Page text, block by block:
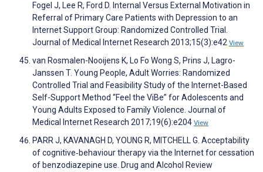
Fogel J, Lee R, Ford D. Internal Versus External Motivation in
Referral of Primary Care Patients with Depression to an
Internet Support Group: Randomized Controlled Trial.
Journal of Medical Internet Research 2013;15(3):e42 View
van Rosmalen-Nooijens K, Lo Fo Wong S, Prins J, Lagro-
Janssen T. Young People, Adult Worries: Randomized
Controlled Trial and Feasibility Study of the Internet-Based
Self-Support Method “Feel the ViBe” for Adolescents and
Young Adults Exposed to Family Violence. Journal of
Medical Internet Research 2017;19(6):e204 View
PARR J, KAVANAGH D, YOUNG R, MITCHELL G. Acceptability
of cognitive‐behaviour therapy via the Internet for cessation
of benzodiazepine use. Drug and Alcohol Review